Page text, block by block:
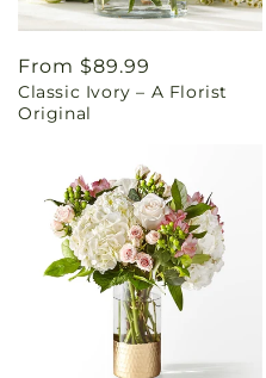
Regular
price
From $89.99
Classic Ivory – A Florist
Original